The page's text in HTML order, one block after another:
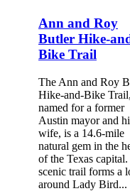
Ann and Roy
Butler Hike-
Bike Trail
The Ann and Roy
Hike-and-Bike Trail,
named for a former
Austin mayor and
wife, is a 14.6-mile
natural gem in the
of the Texas
scenic trail forms a
around Lady Bird...